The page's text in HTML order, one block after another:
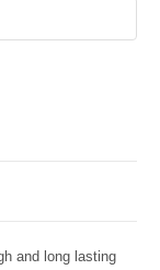
and long lasting